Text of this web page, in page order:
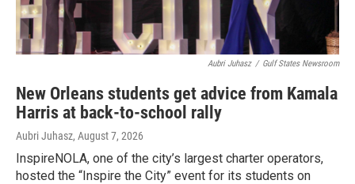
Aubri Juhasz / Gulf States Newsroom
New Orleans students get advice from Kamala
Harris at back-to-school rally
Aubri Juhasz, August 7, 2026
InspireNOLA, one of the city’s largest charter operators,
hosted the “Inspire the City” event for its students on